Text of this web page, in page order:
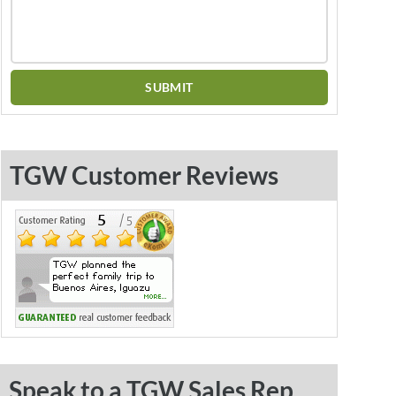
TGW Customer Reviews
Speak to a TGW Sales Rep